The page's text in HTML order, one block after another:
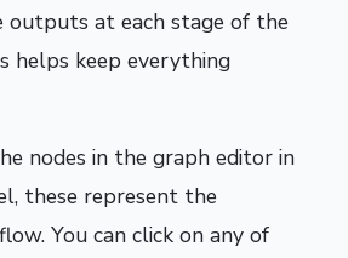
at each stage of the
helps keep everything
nodes in the graph editor in
these represent the
You can click on any of